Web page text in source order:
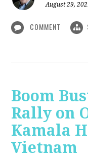
August 29,
COMMENT
Boom
Rally on
Kamala
Vietnam